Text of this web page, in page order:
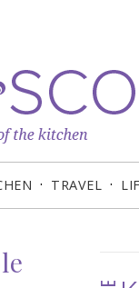
TRAVEL